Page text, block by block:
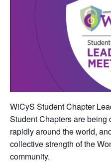
WiCyS Student Chapter
Student Chapters are
rapidly around the world,
collective strength of the
community.